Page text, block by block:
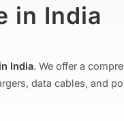
in India
India. We offer a
data cables, and